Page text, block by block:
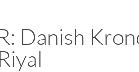
Danish